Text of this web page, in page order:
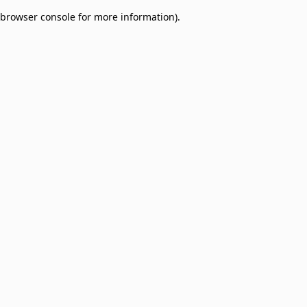
browser console for more information).